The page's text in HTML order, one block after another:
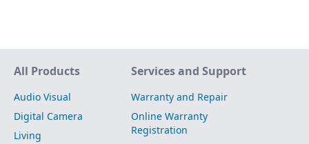
Site Map
All Products
Audio Visual
Digital Camera
Living
Services and Support
Warranty and Repair
Online Warranty
Registration